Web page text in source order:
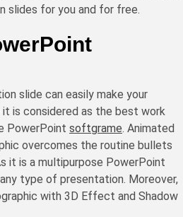
slides for you and for free.
slide can easily make your
it is considered as the best work
PowerPoint softgrame. Animated
overcomes the routine bullets
it is a multipurpose PowerPoint
type of presentation. Moreover,
with 3D Effect and Shadow